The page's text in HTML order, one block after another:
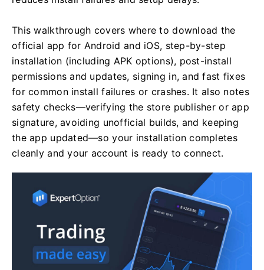
This walkthrough covers where to download the
official app for Android and iOS, step-by-step
installation (including APK options), post-install
permissions and updates, signing in, and fast fixes
for common install failures or crashes. It also notes
safety checks—verifying the store publisher or app
signature, avoiding unofficial builds, and keeping
the app updated—so your installation completes
cleanly and your account is ready to connect.